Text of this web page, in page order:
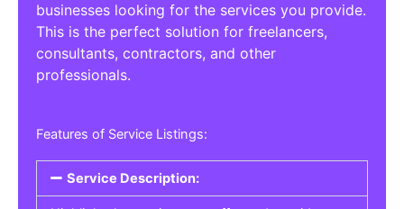
businesses looking for the services you provide.
This is the perfect solution for freelancers,
consultants, contractors, and other
professionals.
Features of Service Listings:
Service Description: